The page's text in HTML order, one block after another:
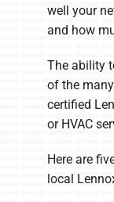
well your
and how
The ability
of the
certified
or HVAC
Here are
local